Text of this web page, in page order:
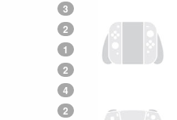
3
2
1
2
4
2